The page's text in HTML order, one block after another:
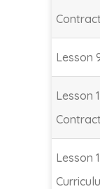
Lesson
Lesson
Lesson